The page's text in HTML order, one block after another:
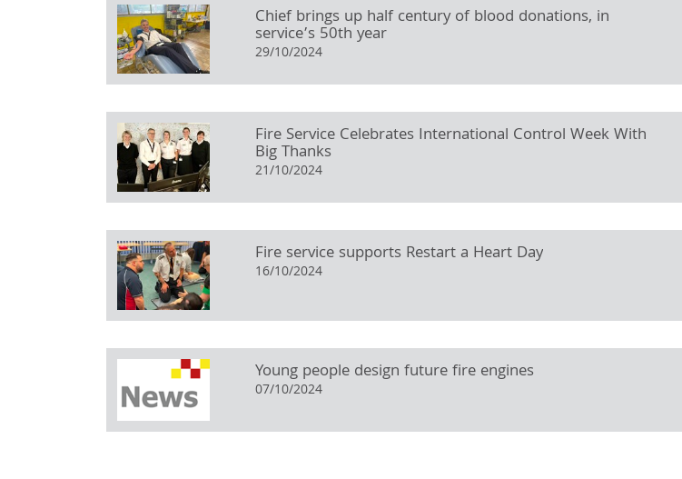
Chief brings up half century of blood donations, in
service’s 50th year
29/10/2024
Fire Service Celebrates International Control Week With
Big Thanks
21/10/2024
Fire service supports Restart a Heart Day
16/10/2024
Young people design future fire engines
07/10/2024